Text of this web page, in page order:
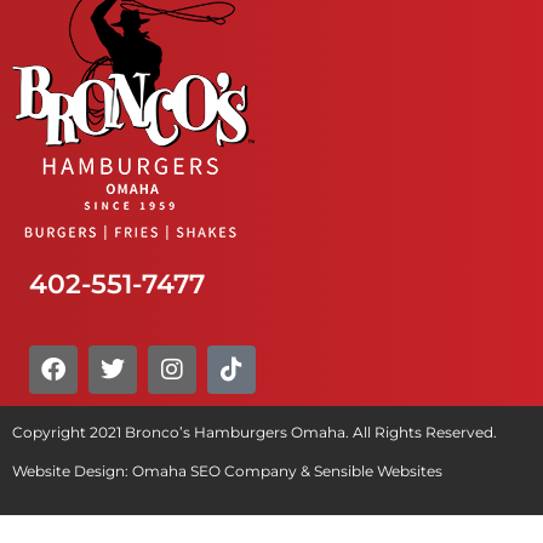
402-551-7477
Copyright 2021 Bronco’s Hamburgers Omaha. All Rights Reserved.
Website Design: Omaha SEO Company & Sensible Websites